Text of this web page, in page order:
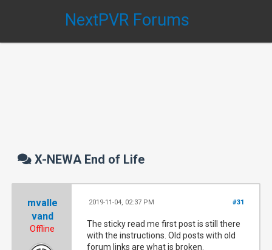
NextPVR Forums
X-NEWA End of Life
mvalle
vand
Offline
#31
2019-11-04, 02:37 PM
The sticky read me first post is still there
with the instructions. Old posts with old
forum links are what is broken.